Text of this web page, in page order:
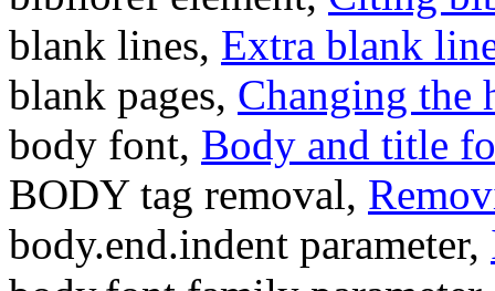
blank lines, Extra blank
blank pages, Changing the
body font, Body and title
BODY tag removal,
body.end.indent parameter,